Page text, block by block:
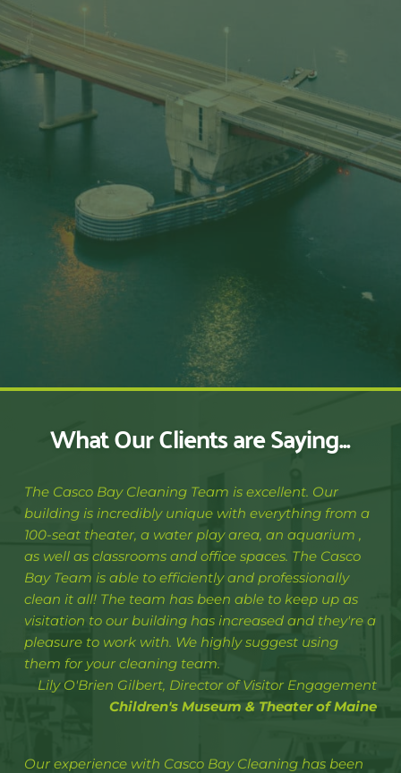
What Our Clients are Saying...
The Casco Bay Cleaning Team is excellent. Our
building is incredibly unique with everything from a
100-seat theater, a water play area, an aquarium ,
as well as classrooms and office spaces. The Casco
Bay Team is able to efficiently and professionally
clean it all! The team has been able to keep up as
visitation to our building has increased and they're a
pleasure to work with. We highly suggest using
them for your cleaning team.
Lily O'Brien Gilbert, Director of Visitor Engagement
Children's Museum & Theater of Maine
Our experience with Casco Bay Cleaning has been